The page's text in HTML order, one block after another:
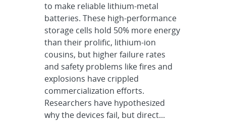
to make reliable lithium-metal
batteries. These high-performance
storage cells hold 50% more energy
than their prolific, lithium-ion
cousins, but higher failure rates
and safety problems like fires and
explosions have crippled
commercialization efforts.
Researchers have hypothesized
why the devices fail, but direct...